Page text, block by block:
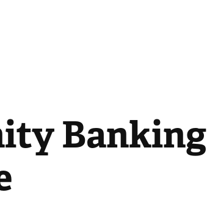
Banking